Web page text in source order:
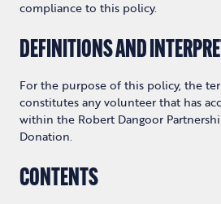
compliance to this policy.
DEFINITIONS AND
For the purpose of this policy, the
constitutes any volunteer that has
within the Robert Dangoor
Donation.
CONTENTS